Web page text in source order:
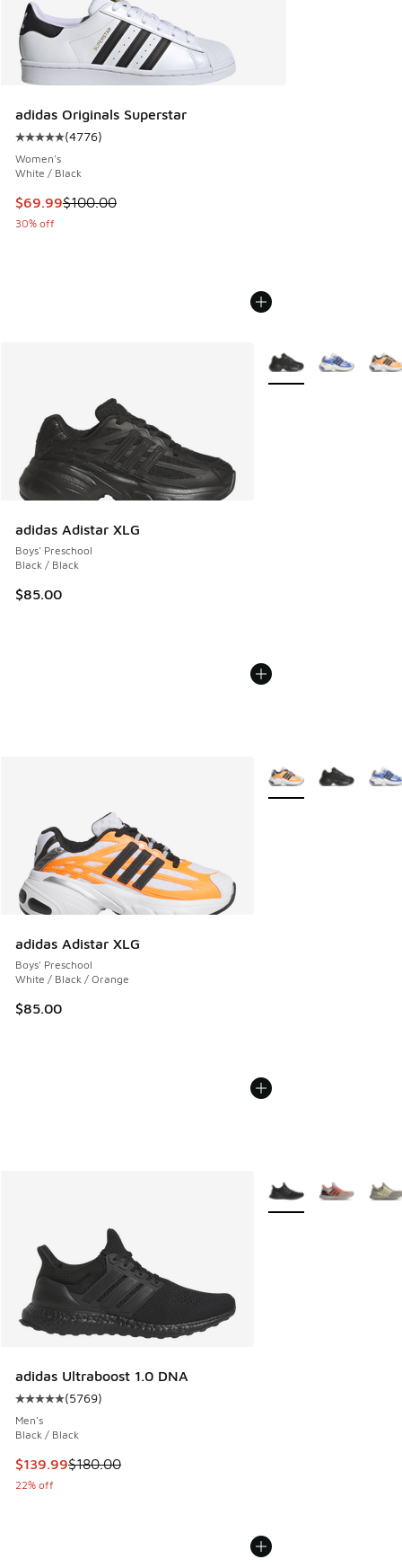
adidas Originals Superstar
Average customer rating - [5 out of 5 stars], 4776 reviews
(4776)
Women's
White / Black
This item is on sale. Price dropped from $100.00 to $69.99
$69.99$100.00
30% off
adidas Adistar XLG
Boys' Preschool
Black / Black
$85.00
More Colors Available
adidas Adistar XLG
Boys' Preschool
White / Black / Orange
$85.00
More Colors Available
adidas Ultraboost 1.0 DNA
Average customer rating - [5 out of 5 stars], 5769 reviews
(5769)
Men's
Black / Black
This item is on sale. Price dropped from $180.00 to
$139.99$180.00
22% off
More Colors Available